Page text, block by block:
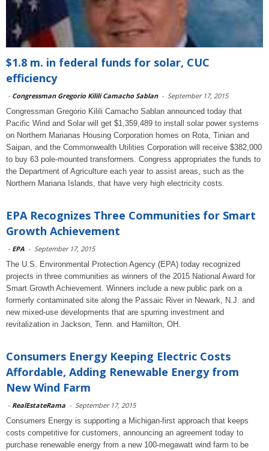
$1.8 m. in federal funds for solar, CUC
efficiency
- Congressman Gregorio Kilili Camacho Sablan - September 17, 2015
Congressman Gregorio Kilili Camacho Sablan announced today that
Pacific Wind and Solar will get $1,359,489 to install solar power systems
on Northern Marianas Housing Corporation homes on Rota, Tinian and
Saipan, and the Commonwealth Utilities Corporation will receive $382,000
to buy 63 pole-mounted transformers. Congress appropriates the funds to
the Department of Agriculture each year to assist areas, such as the
Northern Mariana Islands, that have very high electricity costs.
EPA Recognizes Three Communities for Smart
Growth Achievement
- EPA - September 17, 2015
The U.S. Environmental Protection Agency (EPA) today recognized
projects in three communities as winners of the 2015 National Award for
Smart Growth Achievement. Winners include a new public park on a
formerly contaminated site along the Passaic River in Newark, N.J. and
new mixed-use developments that are spurring investment and
revitalization in Jackson, Tenn. and Hamilton, OH.
Consumers Energy Keeping Electric Costs
Affordable, Adding Renewable Energy from
New Wind Farm
- RealEstateRama - September 17, 2015
Consumers Energy is supporting a Michigan-first approach that keeps
costs competitive for customers, announcing an agreement today to
purchase renewable energy from a new 100-megawatt wind farm to be